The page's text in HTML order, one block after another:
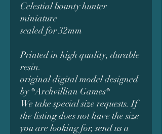
Celestial bounty hunter
miniature
scaled for 32mm
Printed in high quality, durable
resin.
original digital model designed
by *Archvillian Games*
We take special size requests. If
the listing does not have the size
you are looking for, send us a